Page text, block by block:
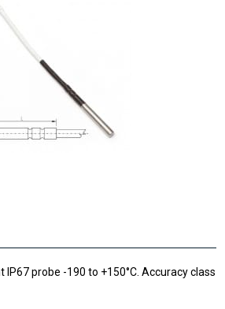
probe -190 to +150°C. Accuracy class